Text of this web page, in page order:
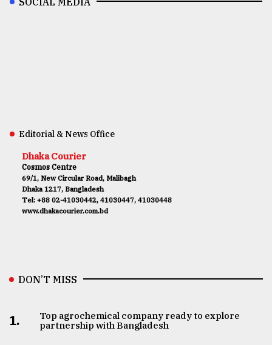
Editorial & News Office
Dhaka Courier
Cosmos Centre
69/1, New Circular Road, Malibagh
Dhaka 1217, Bangladesh
Tel: +88 02-41030442, 41030447, 41030448
www.dhakacourier.com.bd
DON’T MISS
1.
Top agrochemical company ready to explore
partnership with Bangladesh